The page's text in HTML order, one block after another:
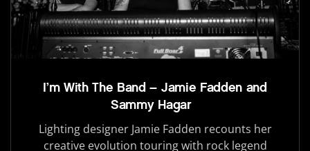
I’m With The Band – Jamie Fadden and
Sammy Hagar
Lighting designer Jamie Fadden recounts her
creative evolution touring with rock legend